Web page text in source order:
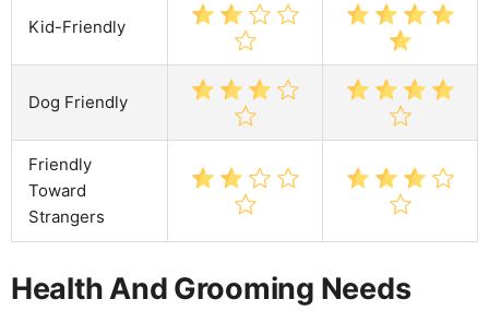
Kid-Friendly
Dog Friendly
Friendly
Toward
Strangers
Health And Grooming Needs